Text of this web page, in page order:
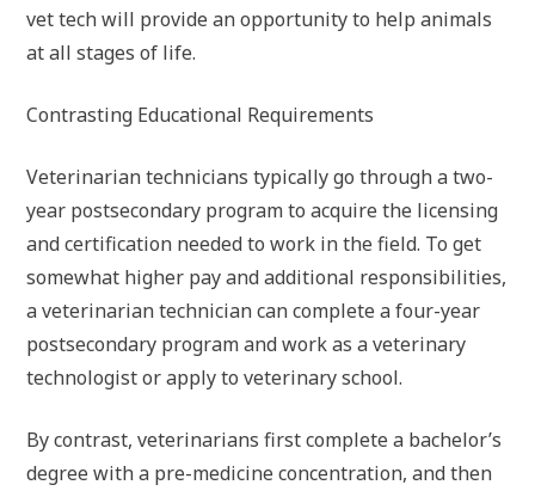
vet tech will provide an opportunity to help animals
at all stages of life.
Contrasting Educational Requirements
Veterinarian technicians typically go through a two-
year postsecondary program to acquire the licensing
and certification needed to work in the field. To get
somewhat higher pay and additional responsibilities,
a veterinarian technician can complete a four-year
postsecondary program and work as a veterinary
technologist or apply to veterinary school.
By contrast, veterinarians first complete a bachelor’s
degree with a pre-medicine concentration, and then